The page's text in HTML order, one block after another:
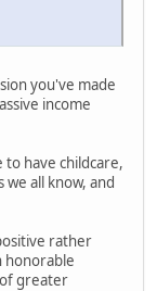
you've made
income
have childcare,
all know, and
rather
honorable
greater